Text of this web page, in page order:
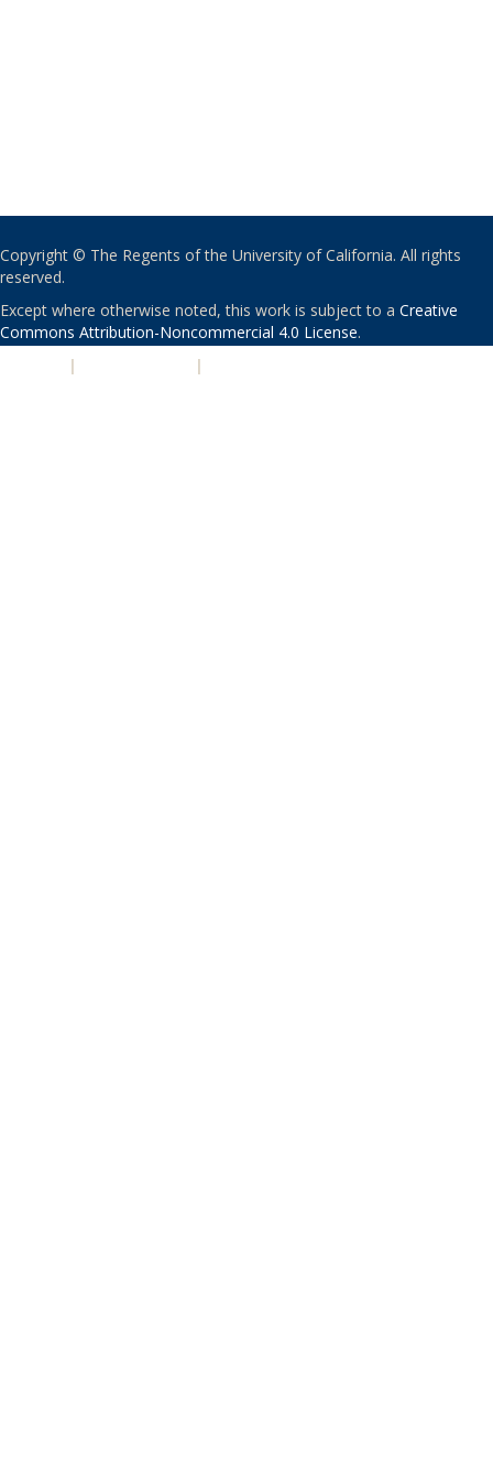
Copyright © The Regents of the University of California. All rights
reserved.
Except where otherwise noted, this work is subject to a Creative
Commons Attribution-Noncommercial 4.0 License.
| |